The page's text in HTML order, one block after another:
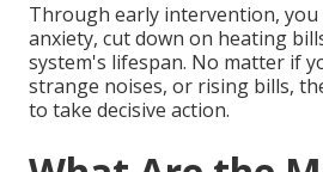
Through early intervention, you
anxiety, cut down on heating
system's lifespan. No matter if
strange noises, or rising bills,
to take decisive action.